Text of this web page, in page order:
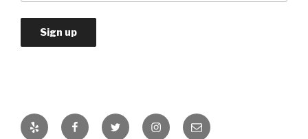
Yelp FacebookTwitter InstagramEmail